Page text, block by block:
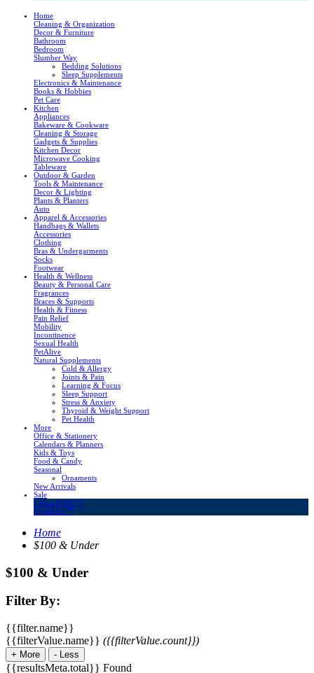
Home
Cleaning & Organization
Decor & Furniture
Bathroom
Bedroom
Slumber Way
Bedding Solutions
Sleep Supplements
Electronics & Maintenance
Books & Hobbies
Pet Care
Kitchen
Appliances
Bakeware & Cookware
Cleaning & Storage
Gadgets & Supplies
Kitchen Decor
Microwave Cooking
Tableware
Outdoor & Garden
Tools & Maintenance
Decor & Lighting
Plants & Planters
Auto
Apparel & Accessories
Handbags & Wallets
Accessories
Clothing
Bras & Undergarments
Socks
Footwear
Health & Wellness
Beauty & Personal Care
Fragrances
Braces & Supports
Health & Fitness
Pain Relief
Mobility
Incontinence
Sexual Health
PetAlive
Natural Supplements
Cold & Allergy
Joints & Pain
Learning & Focus
Sleep Support
Stress & Anxiety
Thyroid & Weight Support
Pet Health
More
Office & Stationery
Calendars & Planners
Kids & Toys
Food & Candy
Seasonal
Ornaments
New Arrivals
Sale
LivingSURE™
OakRidge™
Home
$100 & Under
$100 & Under
Filter By:
{{filter.name}}
{{filterValue.name}} ({{filterValue.count}})
+ More - Less
{{resultsMeta.total}} Found